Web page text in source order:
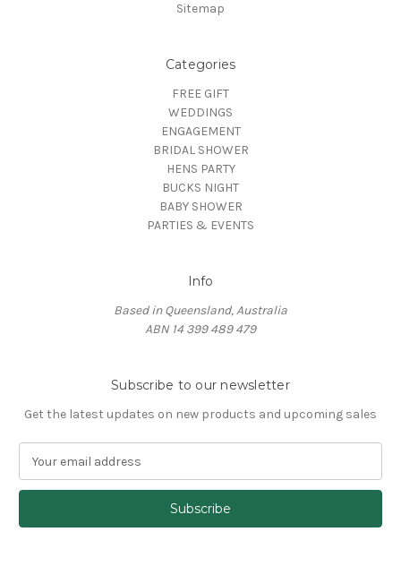
Sitemap
Categories
FREE GIFT
WEDDINGS
ENGAGEMENT
BRIDAL SHOWER
HENS PARTY
BUCKS NIGHT
BABY SHOWER
PARTIES & EVENTS
Info
Based in Queensland, Australia
ABN 14 399 489 479
Subscribe to our newsletter
Get the latest updates on new products and upcoming sales
a
l